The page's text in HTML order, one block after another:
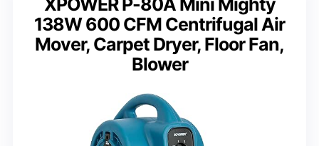
138W 600 CFM Centrifugal Air
Mover, Carpet Dryer, Floor Fan,
Blower